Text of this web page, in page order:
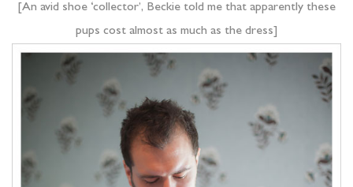
[An avid shoe ‘collector’, Beckie told me that apparently these
pups cost almost as much as the dress]